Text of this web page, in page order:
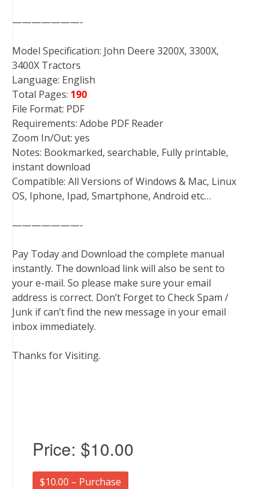
———————-
Model Specification: John Deere 3200X, 3300X,
3400X Tractors
Language: English
Total Pages: 190
File Format: PDF
Requirements: Adobe PDF Reader
Zoom In/Out: yes
Notes: Bookmarked, searchable, Fully printable,
instant download
Compatible: All Versions of Windows & Mac, Linux
OS, Iphone, Ipad, Smartphone, Android etc…
———————-
Pay Today and Download the complete manual
instantly. The download link will also be sent to
your e-mail. So please make sure your email
address is correct. Don’t Forget to Check Spam /
Junk if can’t find the new message in your email
inbox immediately.
Thanks for Visiting.
Price: $10.00
$10.00 – Purchase